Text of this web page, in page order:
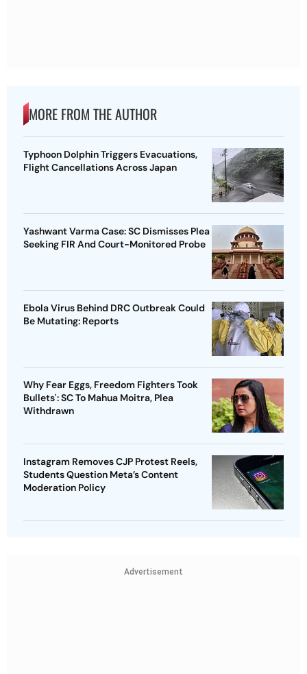
MORE FROM THE AUTHOR
Typhoon Dolphin Triggers Evacuations,
Flight Cancellations Across Japan
Yashwant Varma Case: SC Dismisses Plea
Seeking FIR And Court-Monitored Probe
Ebola Virus Behind DRC Outbreak Could
Be Mutating: Reports
Why Fear Eggs, Freedom Fighters Took
Bullets': SC To Mahua Moitra, Plea
Withdrawn
Instagram Removes CJP Protest Reels,
Students Question Meta’s Content
Moderation Policy
Advertisement